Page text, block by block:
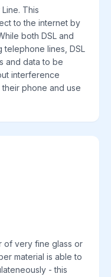
This
to the internet by
both DSL and
telephone lines, DSL
and data to be
interference
phone and use
of very fine glass or
material is able to
- this